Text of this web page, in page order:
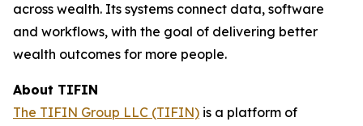
across wealth. Its systems connect data, software
and workflows, with the goal of delivering better
wealth outcomes for more people.
About TIFIN
The TIFIN Group LLC (TIFIN) is a platform of